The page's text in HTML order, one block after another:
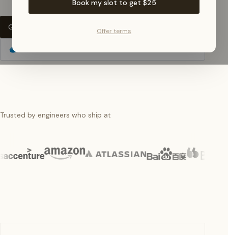
Book my slot to get $25
Offer terms
Get Started for Free
Trusted by engineers who ship at